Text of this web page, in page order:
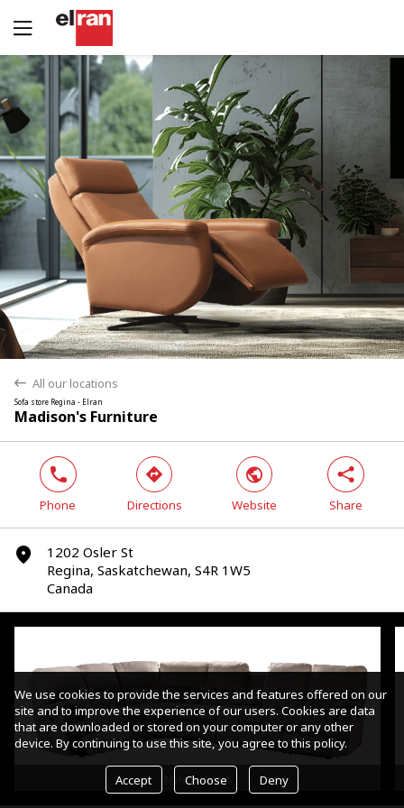
back All our locations
Sofa store Regina - Elran
Madison's Furniture
Yes No
phone
Phone
direction
Directions
world
Website
share
Share
marker
1202 Osler St
Regina, Saskatchewan, S4R 1W5
Canada
Mylaine Sofas
We use cookies to provide the services and features offered on our
site and to improve the experience of our users. Cookies are data
that are downloaded or stored on your computer or any other
device. By continuing to use this site, you agree to this policy.
Accept Choose Deny